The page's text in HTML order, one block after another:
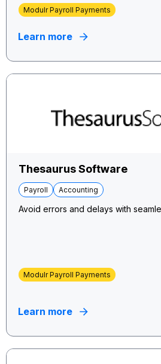
Modulr Payroll Payments
Learn more
Thesaurus Software
Payroll Accounting
Avoid errors and delays with
Modulr Payroll Payments
Learn more